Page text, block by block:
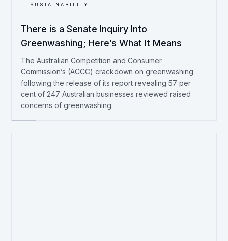
SUSTAINABILITY
There is a Senate Inquiry Into
Greenwashing; Here’s What It Means
The Australian Competition and Consumer
Commission’s (ACCC) crackdown on greenwashing
following the release of its report revealing 57 per
cent of 247 Australian businesses reviewed raised
concerns of greenwashing.